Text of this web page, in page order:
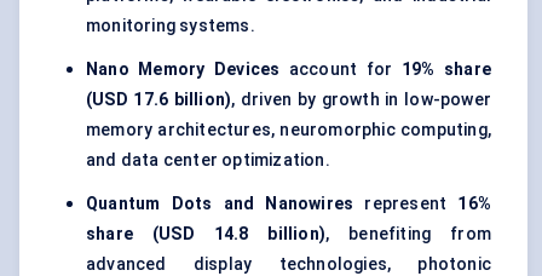
monitoring systems.
Nano Memory Devices account for 19% share
(USD 17.6 billion), driven by growth in low-power
memory architectures, neuromorphic computing,
and data center optimization.
Quantum Dots and Nanowires represent 16%
share (USD 14.8 billion), benefiting from
advanced display technologies, photonic